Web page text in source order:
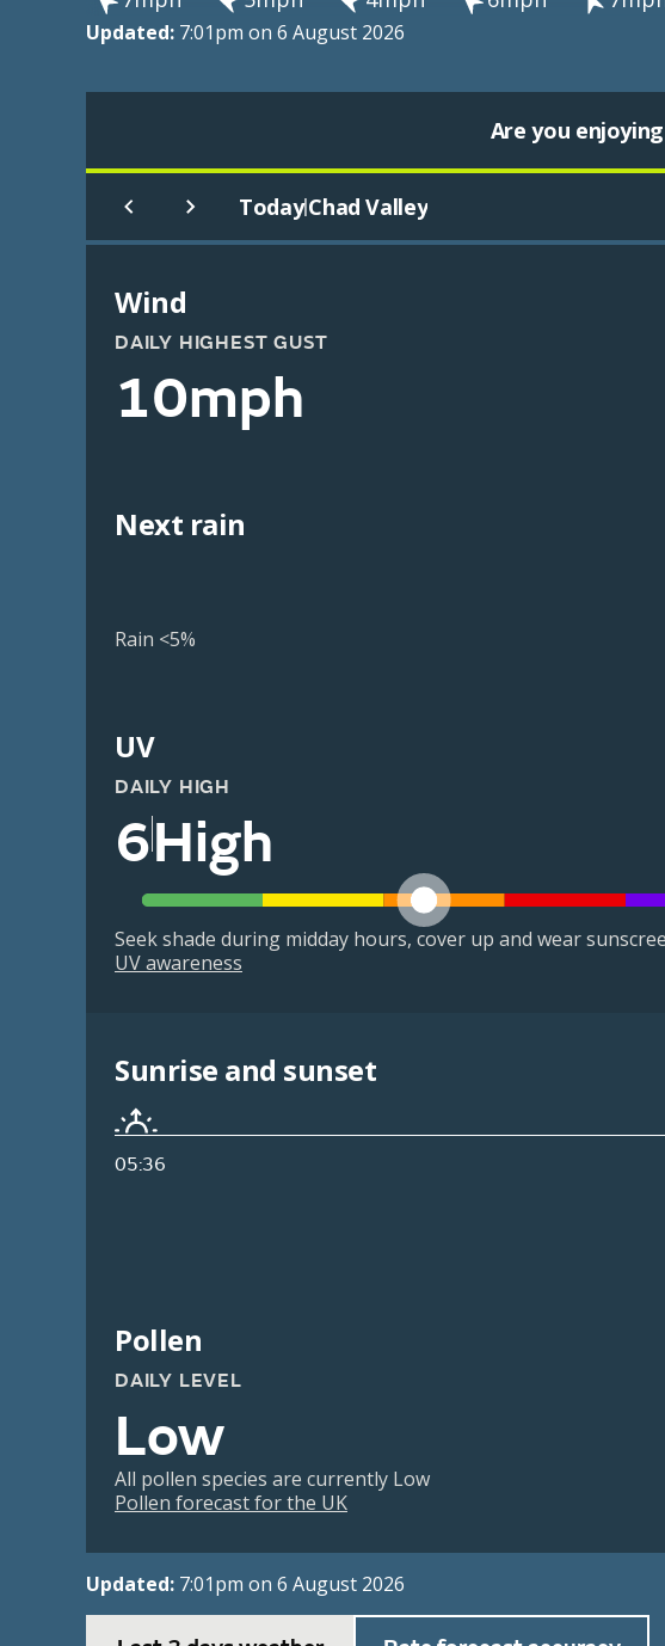
Updated: 7:01pm on 6 August 2026
Are you
Today|Chad Valley
Wind
DAILY HIGHEST GUST
10mph
Next rain
Rain <5%
UV
DAILY HIGH
6High
Seek shade during midday hours, cover up and wear
UV awareness
Sunrise and sunset
05:36
Pollen
DAILY LEVEL
Low
All pollen species are currently Low
Pollen forecast for the UK
Updated: 7:01pm on 6 August 2026